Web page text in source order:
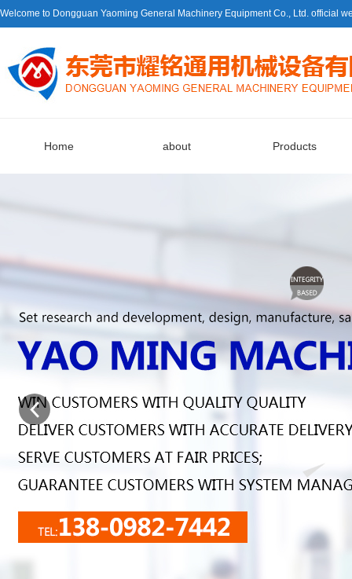
Welcome to Dongguan Yaoming General Machinery Equipment Co., Ltd. official
Home about Products